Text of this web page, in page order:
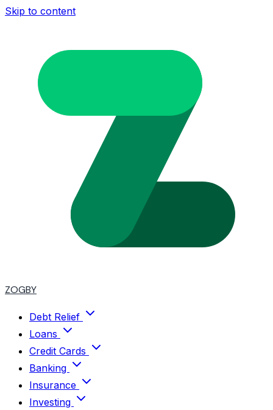
Skip to content
ZOGBY
Debt Relief
Loans
Credit Cards
Banking
Insurance
Investing